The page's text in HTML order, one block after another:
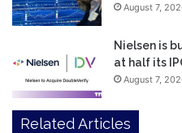
August 7,
Nielsen is
at half its
August 7,
Related Articles